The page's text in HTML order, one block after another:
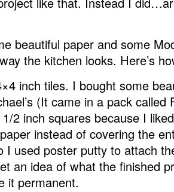
beautiful paper and some
the kitchen looks. Here’s
inch tiles. I bought some
(It came in a pack
2 inch squares because I
instead of covering the
I used poster putty to attach
an idea of what the finished
it permanent.